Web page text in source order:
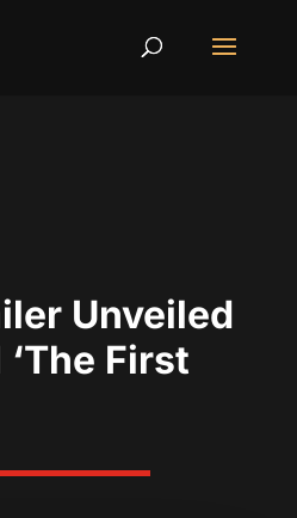
Unveiled
First